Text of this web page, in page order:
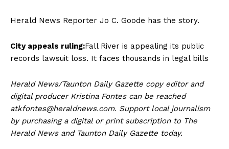
Herald News Reporter Jo C. Goode has the story.
City appeals ruling:Fall River is appealing its public
records lawsuit loss. It faces thousands in legal bills
Herald News/Taunton Daily Gazette copy editor and
digital producer Kristina Fontes can be reached
atkfontes@heraldnews.com. Support local journalism
by purchasing a digital or print subscription to The
Herald News and Taunton Daily Gazette today.